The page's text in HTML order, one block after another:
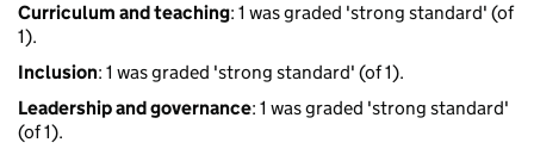
Curriculum and teaching: 1 was graded 'strong standard' (of
1).
Inclusion: 1 was graded 'strong standard' (of 1).
Leadership and governance: 1 was graded 'strong standard'
(of 1).